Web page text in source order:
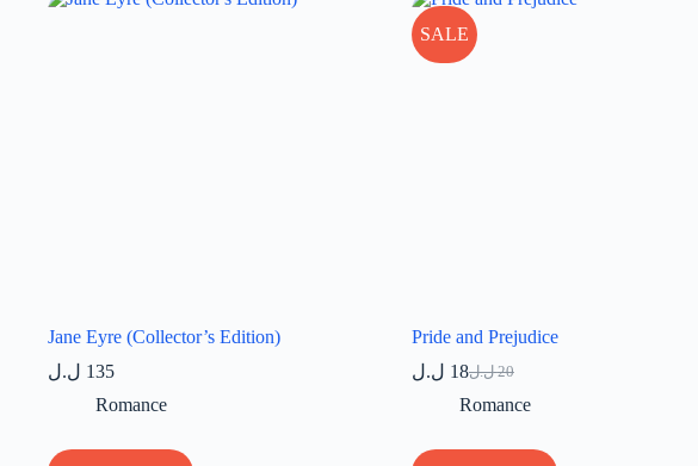
Jane Eyre (Collector’s Edition)
135 ل.ل
Romance
SALE
Pride and Prejudice
20 ل.ل
Original
price
20 ل.ل.
18 ل.ل
Current
price
18 ل.ل.
Romance